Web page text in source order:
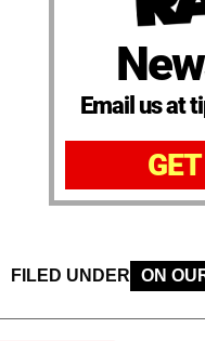
Email us at
FILED UNDER ON